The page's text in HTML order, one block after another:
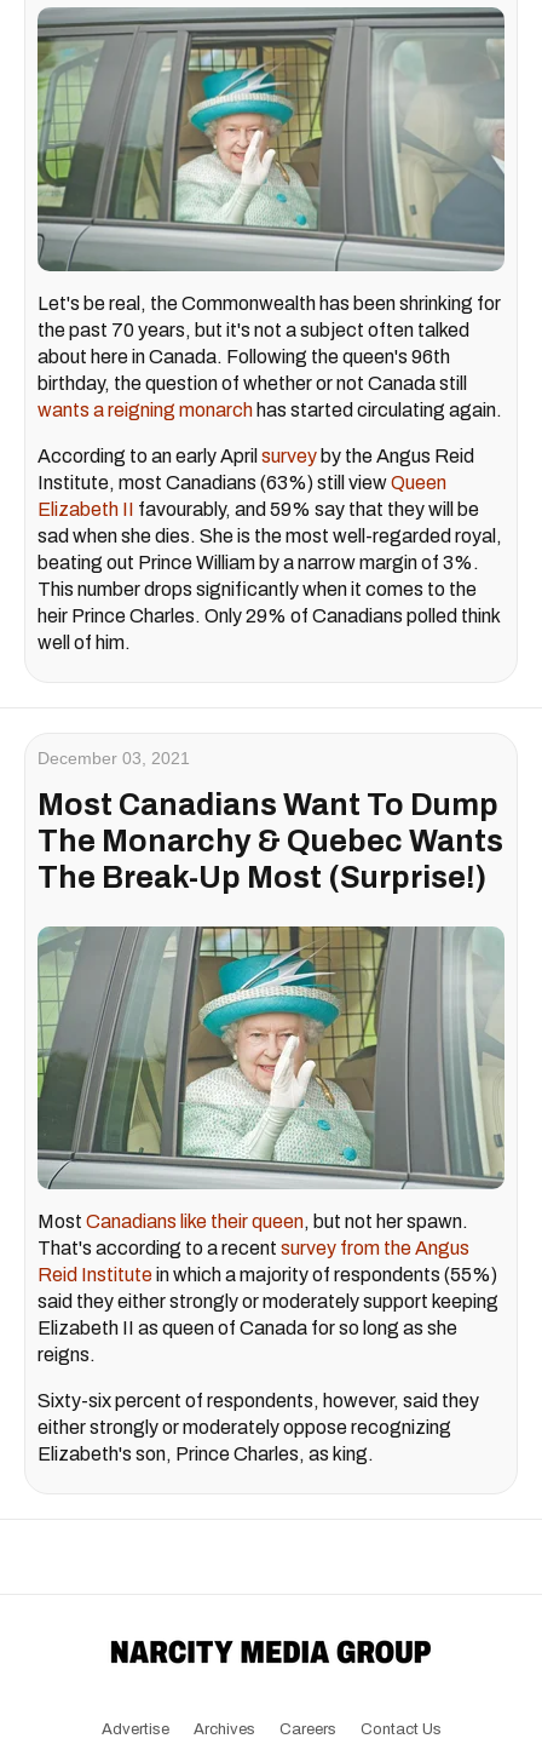
Let's be real, the Commonwealth has been shrinking for
the past 70 years, but it's not a subject often talked
about here in Canada. Following the queen's 96th
birthday, the question of whether or not Canada still
wants a reigning monarch has started circulating again.
According to an early April survey by the Angus Reid
Institute, most Canadians (63%) still viewQueen
Elizabeth II favourably, and 59% say that they will be
sad when she dies. She is the most well-regarded royal,
beating out Prince William by a narrow margin of 3%.
This number drops significantly when it comes to the
heir Prince Charles. Only 29% of Canadians polled think
well of him.
December 03, 2021
Most Canadians Want To Dump
The Monarchy & Quebec Wants
The Break-Up Most (Surprise!)
Most Canadians like their queen, but not her spawn.
That's according to a recent survey from the Angus
Reid Institutein which a majority of respondents (55%)
said they either strongly or moderately support keeping
Elizabeth II as queen of Canada for so long as she
reigns.
Sixty-six percent of respondents, however, said they
either strongly or moderately oppose recognizing
Elizabeth's son, Prince Charles, as king.
Advertise Archives Careers Contact Us